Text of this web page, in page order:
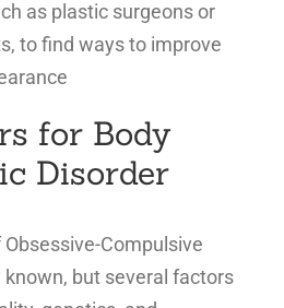
as plastic surgeons or
to find ways to improve
for Body
Disorder
Compulsive
known, but several factors